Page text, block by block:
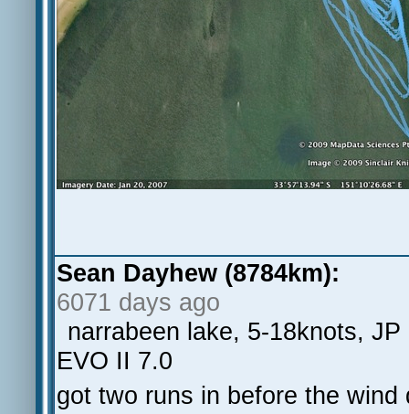
Sean Dayhew (8784km):
6071 days ago
narrabeen lake, 5-18knots,
EVO II 7.0
got two runs in before the